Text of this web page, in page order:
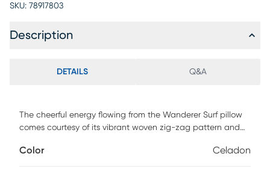
SKU: 78917803
Description
DETAILS Q&A
The cheerful energy flowing from the Wanderer Surf pillow
comes courtesy of its vibrant woven zig-zag pattern and
fabric gives this set of two pillows UV resistance and lasting
Color Celadon